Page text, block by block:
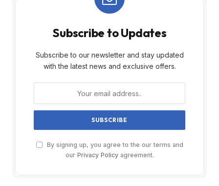
Subscribe to Updates
Subscribe to our newsletter and stay updated
with the latest news and exclusive offers.
By signing up, you agree to the our terms and
our Privacy Policyagreement.